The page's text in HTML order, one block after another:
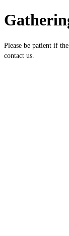
Please be patient if
contact us.